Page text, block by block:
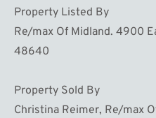
Property Listed By
Re/max Of Midland. 4900
48640
Property Sold By
Christina Reimer, Re/max